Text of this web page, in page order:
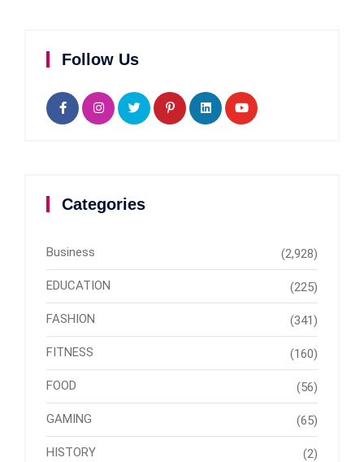
Follow Us
Categories
Business (2,928)
EDUCATION (225)
FASHION (341)
FITNESS (160)
FOOD (56)
GAMING (65)
HISTORY (2)